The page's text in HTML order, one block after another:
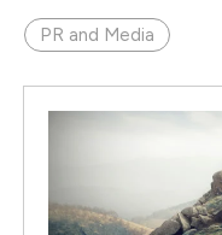
PR and Media